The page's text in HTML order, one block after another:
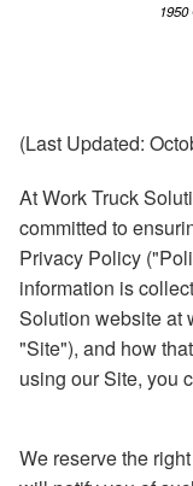
(Last Updated:
At Work Truck
committed to
Privacy Policy
information is
Solution website at
"Site"), and how
using our Site, you
We reserve the